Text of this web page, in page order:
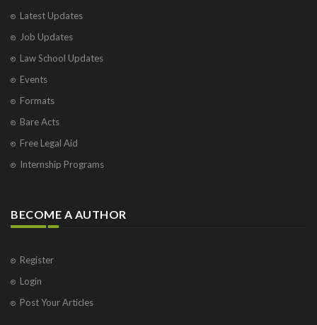
Visakhapatnam
Vrindavan
West Palm Beach
Latest Updates
Job Updates
Law School Updates
Events
Formats
Bare Acts
Free Legal Aid
Internship Programs
BECOME A AUTHOR
Register
Login
Post Your Articles